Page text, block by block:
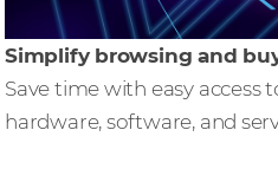
Simplify browsing and
Save time with easy access
hardware, software, and